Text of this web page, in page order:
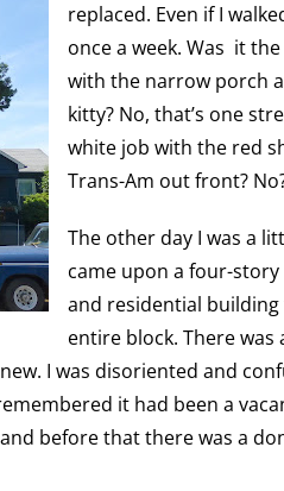
replaced. Even if I
once a week. Was it
with the narrow porch
kitty? No, that’s one
white job with the red
Trans-Am out front?
The other day I was a
came upon a four-
and residential
entire block. There was
I was disoriented and
it had been a
before that there was a